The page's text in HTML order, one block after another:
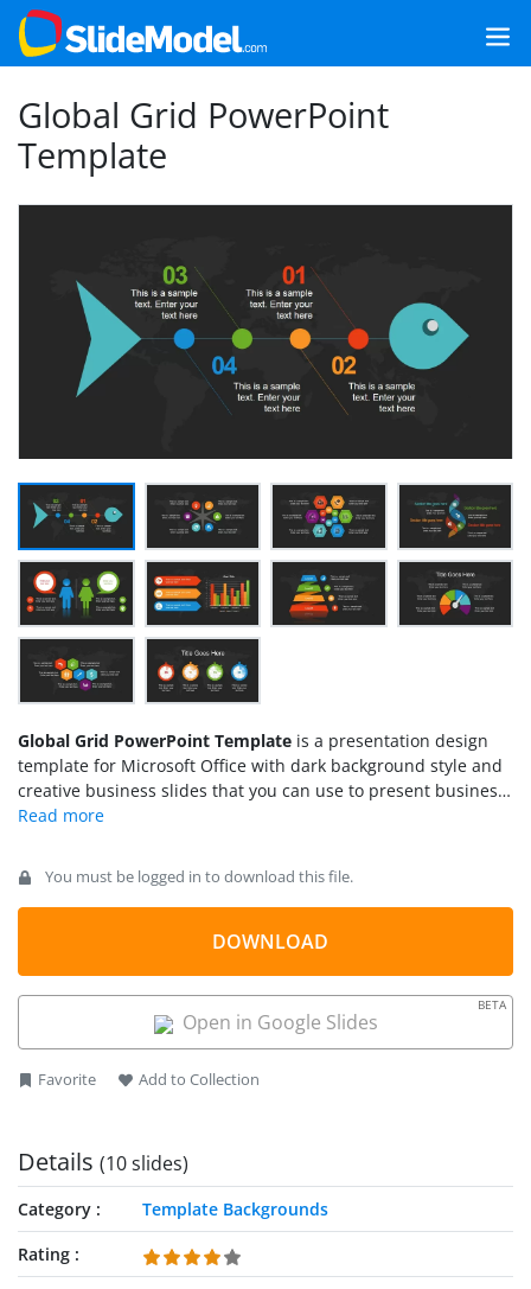
Global Grid PowerPoint
Template
Global Grid PowerPoint Template is a presentation design
template for Microsoft Office with dark background style and
creative business slides that you can use to present business
concepts. This dark PowerPoint presentation design contains
spoke diagram designs, colorful circular diagram designs with
hexagonal shapes, comparison slides, multi-level diagrams
that can also be used as a funnel diagram slide, gauges for
presenting performance KPIs as well as other creative
You must be logged in to download this file.
DOWNLOAD
Open in Google Slides
BETA
Favorite Add to Collection
Details (10 slides)
Category
Template Backgrounds
Rating